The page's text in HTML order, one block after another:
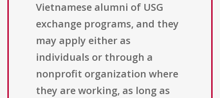
Vietnamese alumni of USG
exchange programs, and they
may apply either as
individuals or through a
nonprofit organization where
they are working, as long as